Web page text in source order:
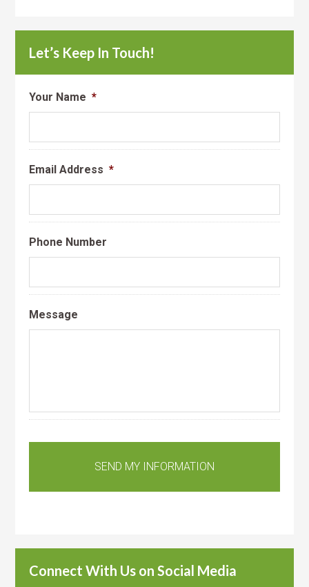
Let’s Keep In Touch!
Your Name *
Email Address *
Phone Number
Message
Connect With Us on Social Media